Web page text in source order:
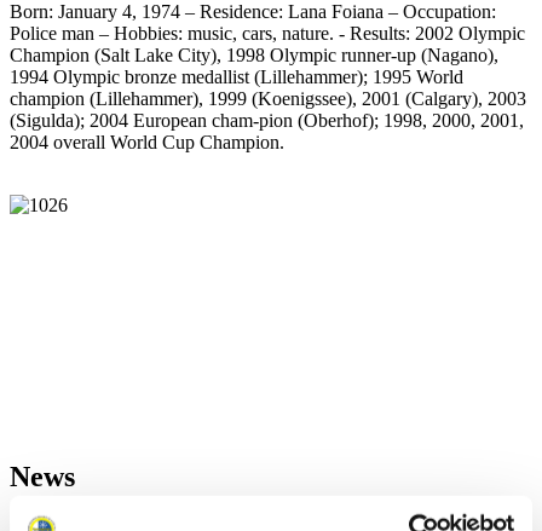
Born: January 4, 1974 – Residence: Lana Foiana – Occupation:
Police man – Hobbies: music, cars, nature. - Results: 2002 Olympic
Champion (Salt Lake City), 1998 Olympic runner-up (Nagano),
1994 Olympic bronze medallist (Lillehammer); 1995 World
champion (Lillehammer), 1999 (Koenigssee), 2001 (Calgary), 2003
(Sigulda); 2004 European cham-pion (Oberhof); 1998, 2000, 2001,
2004 overall World Cup Champion.
News